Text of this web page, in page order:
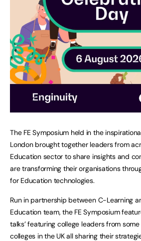
The FE Symposium held in the
London brought together leaders from
Education sector to share insights and
are transforming their organisations
for Education technologies.
Run in partnership between C-Learning
Education team, the FE Symposium
talks’ featuring college leaders from
colleges in the UK all sharing their